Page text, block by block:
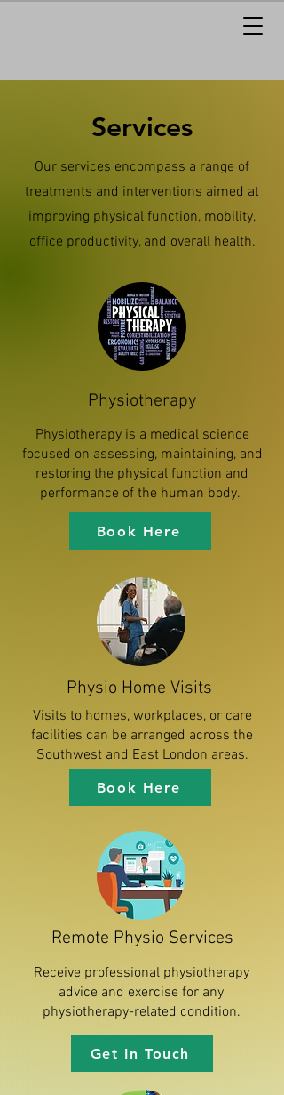
Services
Our services encompass a range of
treatments and interventions aimed at
improving physical function, mobility,
office productivity, and overall health.
Physiotherapy
Physiotherapy is a medical science
focused on assessing, maintaining, and
restoring the physical function and
performance of the human body.
Book Here
Physio Home Visits
Visits to homes, workplaces, or care
facilities can be arranged across the
Southwest and East London areas.
Book Here
Remote Physio Services
Receive professional physiotherapy
advice and exercise for any
physiotherapy-related condition.
Get In Touch